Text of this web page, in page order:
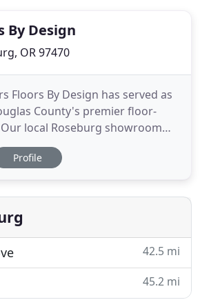
By Design
OR 97470
Floors By Design has served as
County's premier floor-
local Roseburg showroom
selection of soft- and hard-
for every room in the
manufacturers, including a great
Profile
42.5 mi
45.2 mi